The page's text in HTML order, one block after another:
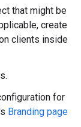
that might be
create
clients inside
for
Branding page